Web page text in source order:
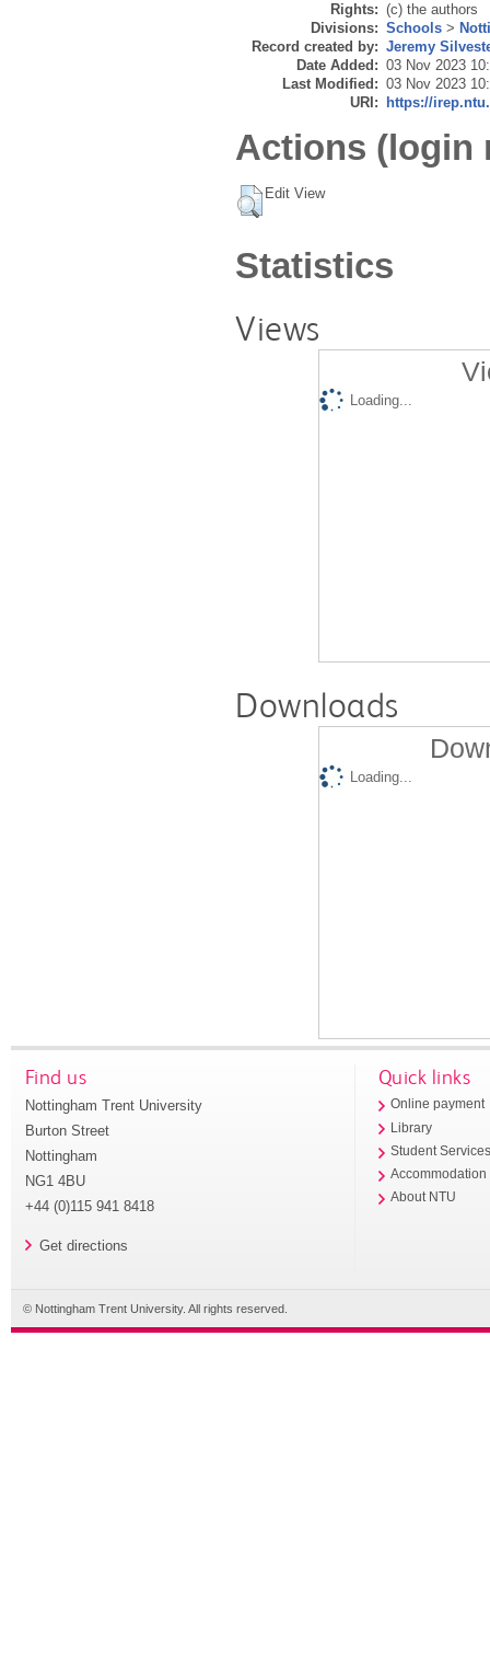
Rights: (c) the authors
Divisions: Schools >
Record created by: Jeremy
Date Added: 03 Nov 2023
Last Modified: 03 Nov 2023
URI:
https://
Actions (login
Edit View
Statistics
Views
Loading...
Downloads
Loading...
Find us
Nottingham Trent University
Burton Street
Nottingham
NG1 4BU
+44 (0)115 941 8418
Get directions
Quick links
Online payment
Library
Student
Accommodation
About NTU
© Nottingham Trent University. All rights reserved.